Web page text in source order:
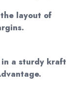
layout of
in a sturdy kraft